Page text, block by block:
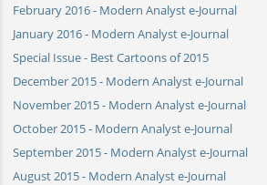
February 2016 - Modern Analyst e-Journal
January 2016 - Modern Analyst e-Journal
Special Issue - Best Cartoons of 2015
December 2015 - Modern Analyst e-Journal
November 2015 - Modern Analyst e-Journal
October 2015 - Modern Analyst e-Journal
September 2015 - Modern Analyst e-Journal
August 2015 - Modern Analyst e-Journal